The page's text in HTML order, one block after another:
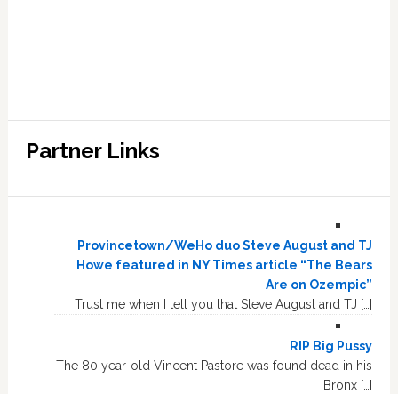
Partner Links
Provincetown/WeHo duo Steve August and TJ
Howe featured in NY Times article “The Bears
Are on Ozempic”
Trust me when I tell you that Steve August and TJ […]
RIP Big Pussy
The 80 year-old Vincent Pastore was found dead in his
Bronx […]